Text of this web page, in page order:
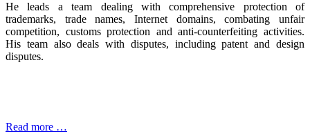
He leads a team dealing with comprehensive protection of
trademarks, trade names, Internet domains, combating unfair
competition, customs protection and anti-counterfeiting activities.
His team also deals with disputes, including patent and design
disputes.
Read more …